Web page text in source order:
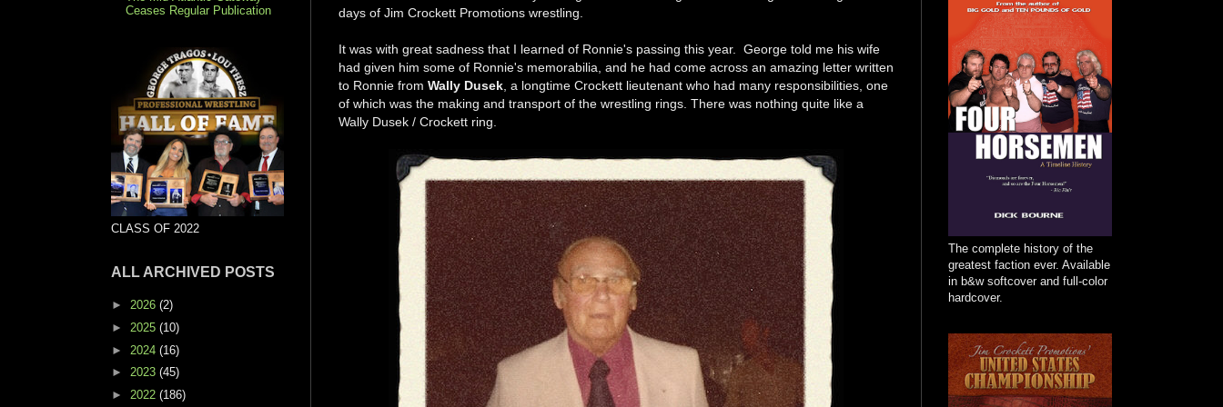
days of Jim Crockett Promotions wrestling.
It was with great sadness that I learned of Ronnie's passing this year. George told me his wife
had given him some of Ronnie's memorabilia, and he had come across an amazing letter written
to Ronnie from Wally Dusek , a longtime Crockett lieutenant who had many responsibilities, one
of which was the making and transport of the wrestling rings. There was nothing quite like a
Wally Dusek / Crockett ring.
Ceases Regular Publication
CLASS OF 2022
ALL ARCHIVED POSTS
► 2026 (2)
► 2025 (10)
► 2024 (16)
► 2023 (45)
► 2022 (186)
The complete history of the
greatest faction ever. Available
in b&w softcover and full-color
hardcover.